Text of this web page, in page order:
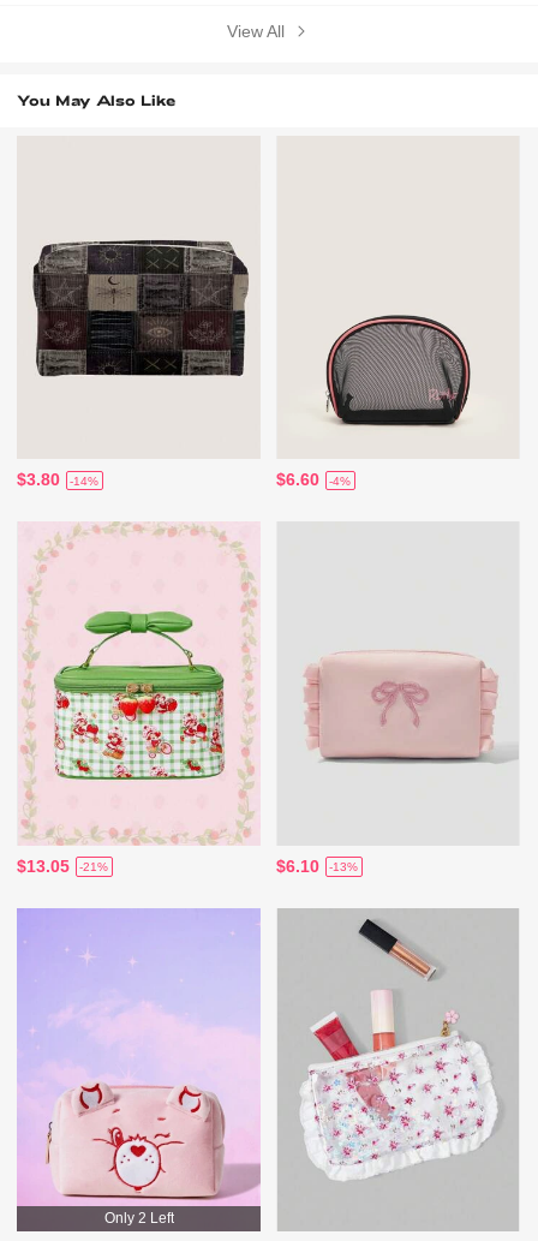
View All
You May Also Like
$3.80 -14% $6.60 -4%
$13.05 -21% $6.10 -13%
Only 2 Left